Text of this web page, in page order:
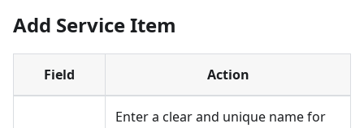
Add Service Item
Field Action
Enter a clear and unique name for